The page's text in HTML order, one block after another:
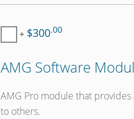
+ $300.00
AMG Software
AMG Pro module that
to others.